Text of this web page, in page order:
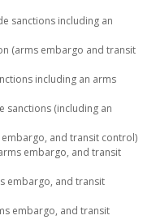
sanctions including an
(arms embargo and transit
including an arms
sanctions (including an
and transit control)
embargo, and transit
embargo, and transit
embargo, and transit